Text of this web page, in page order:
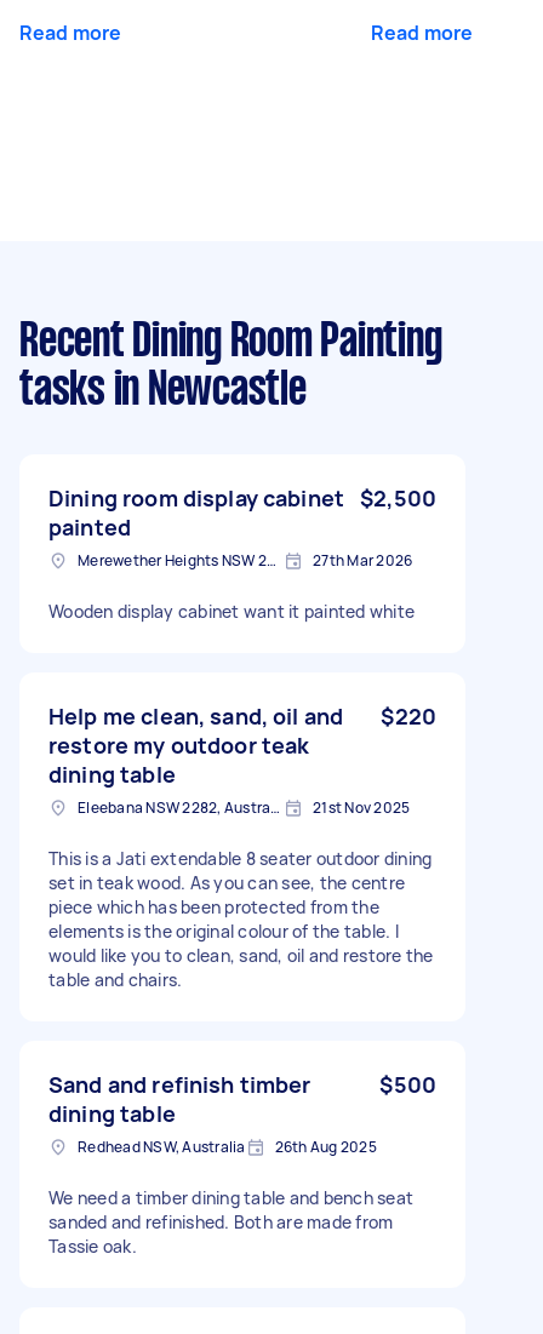
Read more Read more
Recent Dining Room Painting
tasks in Newcastle
Dining room display cabinet
painted
$2,500
Merewether Heights NSW 2291, Australia 27th Mar 2026
Wooden display cabinet want it painted white
Help me clean, sand, oil and
restore my outdoor teak
dining table
$220
Eleebana NSW 2282, Australia 21st Nov 2025
This is a Jati extendable 8 seater outdoor dining
set in teak wood. As you can see, the centre
piece which has been protected from the
elements is the original colour of the table. I
would like you to clean, sand, oil and restore the
table and chairs.
Sand and refinish timber
dining table
$500
Redhead NSW, Australia 26th Aug 2025
We need a timber dining table and bench seat
sanded and refinished. Both are made from
Tassie oak.